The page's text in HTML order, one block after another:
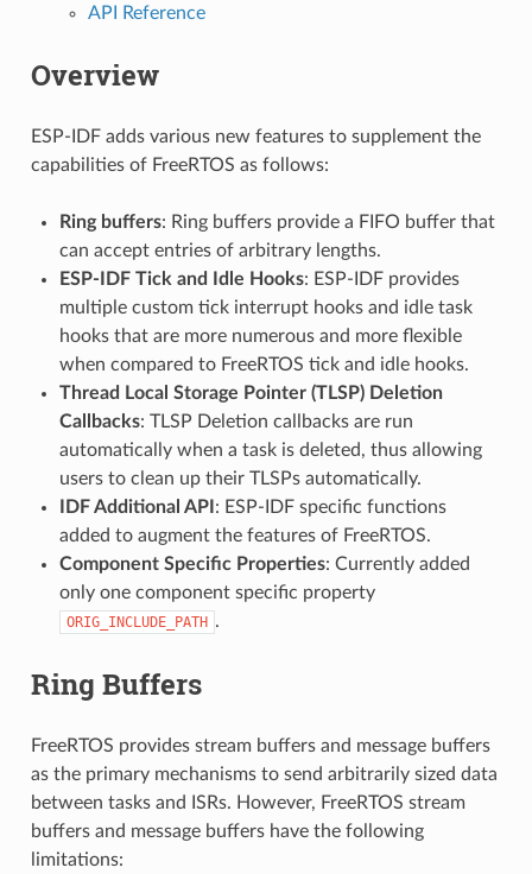
API Reference
Overview
ESP-IDF adds various new features to supplement the
capabilities of FreeRTOS as follows:
Ring buffers: Ring buffers provide a FIFO buffer that
can accept entries of arbitrary lengths.
ESP-IDF Tick and Idle Hooks: ESP-IDF provides
multiple custom tick interrupt hooks and idle task
hooks that are more numerous and more flexible
when compared to FreeRTOS tick and idle hooks.
Thread Local Storage Pointer (TLSP) Deletion
Callbacks: TLSP Deletion callbacks are run
automatically when a task is deleted, thus allowing
users to clean up their TLSPs automatically.
IDF Additional API : ESP-IDF specific functions
added to augment the features of FreeRTOS.
Component Specific Properties: Currently added
only one component specific property
ORIG_INCLUDE_PATH .
Ring Buffers
FreeRTOS provides stream buffers and message buffers
as the primary mechanisms to send arbitrarily sized data
between tasks and ISRs. However, FreeRTOS stream
buffers and message buffers have the following
limitations: